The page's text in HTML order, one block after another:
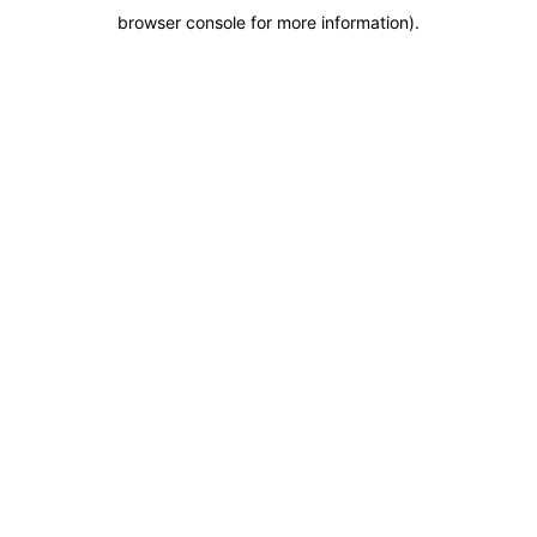
browser console for more information).